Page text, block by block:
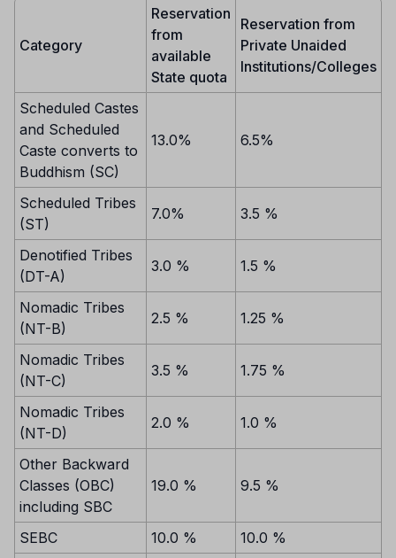
Category
Reservation
from
available
State quota
Reservation from
Private Unaided
Institutions/Colleges
Scheduled Castes
and Scheduled
Caste converts to
Buddhism (SC)
13.0% 6.5%
Scheduled Tribes
(ST)
7.0% 3.5 %
Denotified Tribes
(DT-A)
3.0 % 1.5 %
Nomadic Tribes
(NT-B)
2.5 % 1.25 %
Nomadic Tribes
(NT-C)
3.5 % 1.75 %
Nomadic Tribes
(NT-D)
2.0 % 1.0 %
Other Backward
Classes (OBC)
including SBC
19.0 % 9.5 %
SEBC 10.0 %
10.0 %